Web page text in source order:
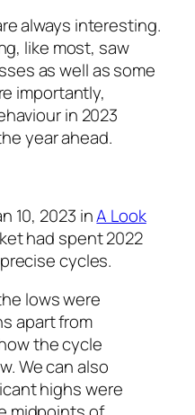
always interesting.
like most, saw
as well as some
importantly,
in 2023
year ahead.
10, 2023 inA Look
had spent 2022
cycles.
lows were
apart from
the cycle
We can also
highs were